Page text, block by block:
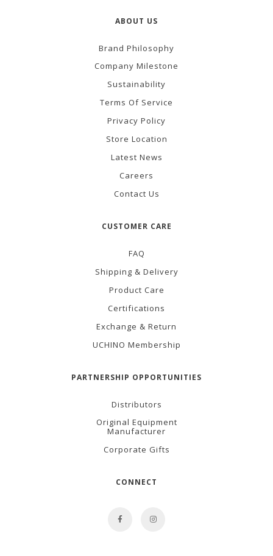
ABOUT US
Brand Philosophy
Company Milestone
Sustainability
Terms Of Service
Privacy Policy
Store Location
Latest News
Careers
Contact Us
CUSTOMER CARE
FAQ
Shipping & Delivery
Product Care
Certifications
Exchange & Return
UCHINO Membership
PARTNERSHIP OPPORTUNITIES
Distributors
Original Equipment
Manufacturer
Corporate Gifts
CONNECT